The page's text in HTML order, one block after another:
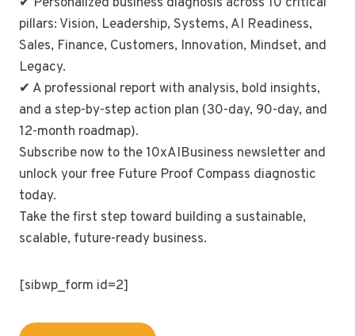
pillars: Vision, Leadership, Systems, AI Readiness,
Sales, Finance, Customers, Innovation, Mindset, and
Legacy.
✔ A professional report with analysis, bold insights,
and a step-by-step action plan (30-day, 90-day, and
12-month roadmap).
Subscribe now to the 10xAIBusiness newsletter and
unlock your free Future Proof Compass diagnostic
today.
Take the first step toward building a sustainable,
scalable, future-ready business.
[sibwp_form id=2]